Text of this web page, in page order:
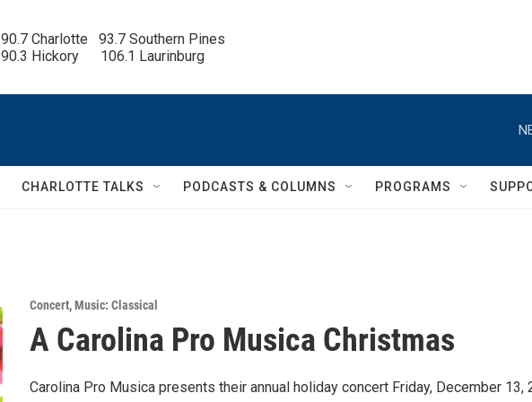
90.7 Charlotte   93.7 Southern Pines
90.3 Hickory      106.1 Laurinburg
CHARLOTTE TALKS PODCASTS & COLUMNS PROGRAMS
Concert,Music: Classical
A Carolina Pro Musica Christmas
Carolina Pro Musica presents their annual holiday concert Friday, December 13,